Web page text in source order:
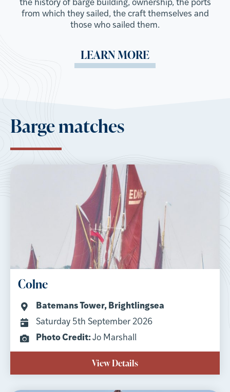
the history of barge building, ownership, the ports
from which they sailed, the craft themselves and
those who sailed them.
LEARN MORE
Barge matches
Colne
Batemans Tower, Brightlingsea
Saturday 5th September 2026
Photo Credit:Jo Marshall
View Details